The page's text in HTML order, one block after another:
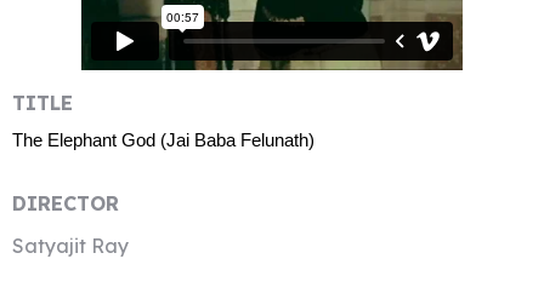
TITLE
The Elephant God (Jai Baba Felunath)
DIRECTOR
Satyajit Ray